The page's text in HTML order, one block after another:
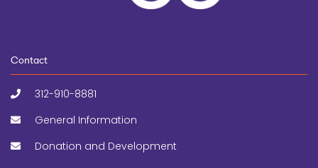
Contact
312-910-8881
General Information
Donation and Development